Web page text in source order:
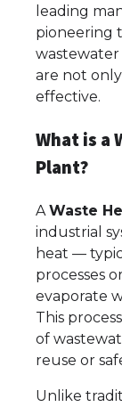
leading
pioneering
are not
effective.
What is a
Plant?
A Waste
industrial
heat —
processes
evaporate
This
of
reuse or
Unlike